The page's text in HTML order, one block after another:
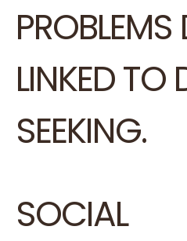
PROBLEMS
LINKED TO
SEEKING.
SOCIAL